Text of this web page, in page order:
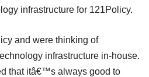
infrastructure for 121Policy.
and were thinking of
infrastructure in-house.
that itâ€™s always good to